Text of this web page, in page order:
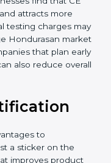
complaints.
improve internal
manufacturing
Honduras
improves brand
Even though
of
plan early and